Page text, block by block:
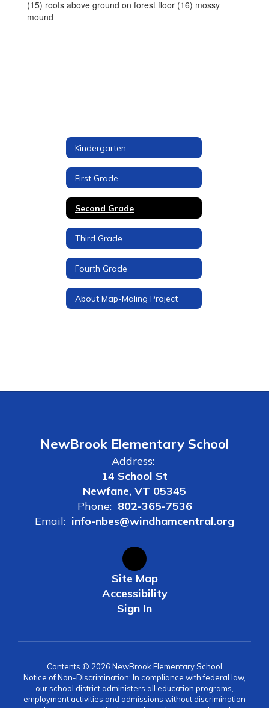
(15) roots above ground on forest floor (16) mossy
mound
Kindergarten
First Grade
Second Grade
Third Grade
Fourth Grade
About Map-Maling Project
NewBrook Elementary School
Address:
14 School St
Newfane, VT 05345
Phone: 802-365-7536
Email: info-nbes@windhamcentral.org
Site Map
Accessibility
Sign In
Contents © 2026 NewBrook Elementary School
Notice of Non-Discrimination: In compliance with federal law,
our school district administers all education programs,
employment activities and admissions without discrimination